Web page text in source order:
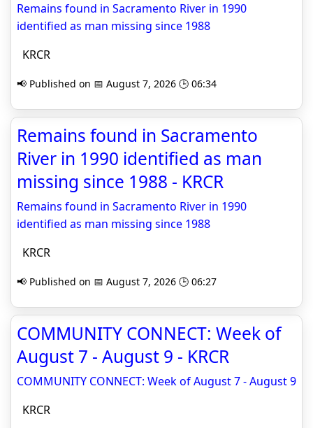
Remains found in Sacramento River in 1990
identified as man missing since 1988
KRCR
📢 Published on 📅 August 7, 2026 🕒 06:34
Remains found in Sacramento
River in 1990 identified as man
missing since 1988 - KRCR
Remains found in Sacramento River in 1990
identified as man missing since 1988
KRCR
📢 Published on 📅 August 7, 2026 🕒 06:27
COMMUNITY CONNECT: Week of
August 7 - August 9 - KRCR
COMMUNITY CONNECT: Week of August 7 - August 9
KRCR